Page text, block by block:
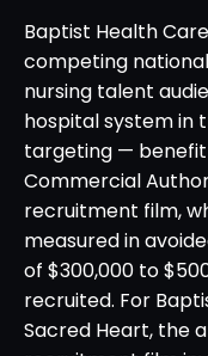
Baptist Health
competing
nursing talent
hospital system in
targeting —
Commercial
recruitment film,
measured in
of $300,000 to
recruited. For
Sacred Heart, the